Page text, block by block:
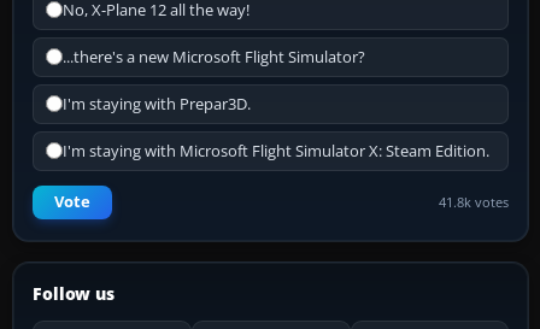
No, X-Plane 12 all the way!
...there's a new Microsoft Flight Simulator?
I'm staying with Prepar3D.
I'm staying with Microsoft Flight Simulator X: Steam Edition.
Vote 41.8k votes
Follow us